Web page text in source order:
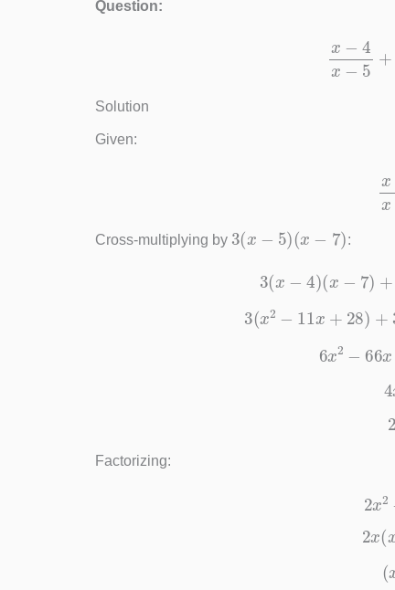
Question:
−
Solution
Given:
x−
Cross-multiplying by
3( )(x −
:
3(x− (x 7
x 2 11 x+28
6
−66
Factorizing:
2
2